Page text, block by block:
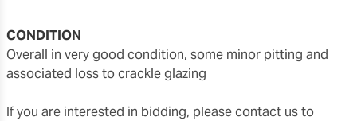
CONDITION
overall in very good condition, some minor pitting and
associated loss to crackle glazing
If you are interested in bidding, please contact us to